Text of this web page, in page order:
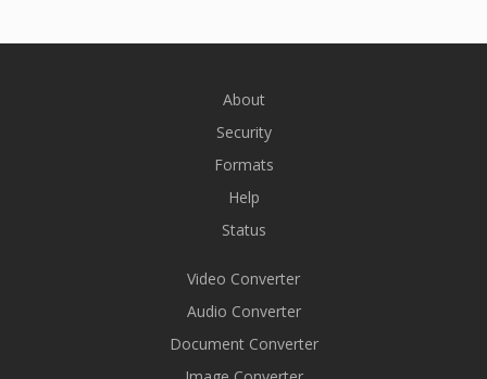
About
Security
Formats
Help
Status
Video Converter
Audio Converter
Document Converter